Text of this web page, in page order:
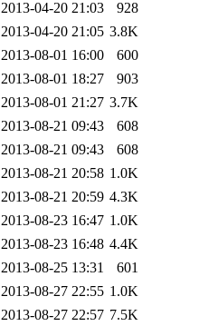
2013-04-20 21:03
928
2013-04-20 21:05 3.8K
2013-08-01 16:00
600
2013-08-01 18:27
903
2013-08-01 21:27 3.7K
2013-08-21 09:43
608
2013-08-21 09:43
608
2013-08-21 20:58 1.0K
2013-08-21 20:59 4.3K
2013-08-23 16:47 1.0K
2013-08-23 16:48 4.4K
2013-08-25 13:31
601
2013-08-27 22:55 1.0K
2013-08-27 22:57 7.5K